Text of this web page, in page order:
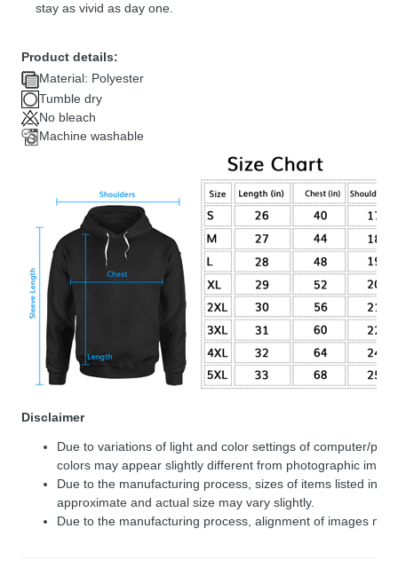
stay as vivid as day one.
Product details:
Material: Polyester
Tumble dry
No bleach
Machine washable
Disclaimer
Due to variations of light and color settings of computer/
colors may appear slightly different from photographic
Due to the manufacturing process, sizes of items listed in
approximate and actual size may vary slightly.
Due to the manufacturing process, alignment of images